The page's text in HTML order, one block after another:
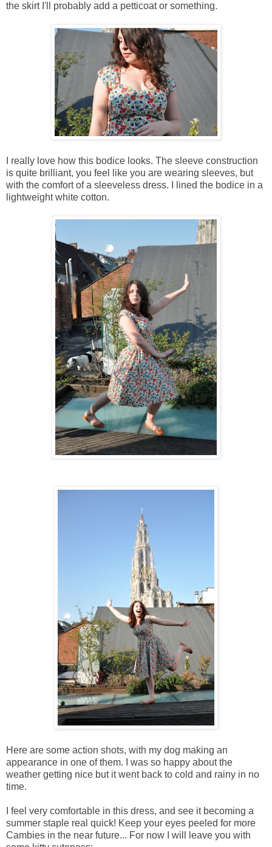
the skirt I'll probably add a petticoat or something.
I really love how this bodice looks. The sleeve construction
is quite brilliant, you feel like you are wearing sleeves, but
with the comfort of a sleeveless dress. I lined the bodice in a
lightweight white cotton.
Here are some action shots, with my dog making an
appearance in one of them. I was so happy about the
weather getting nice but it went back to cold and rainy in no
time.
I feel very comfortable in this dress, and see it becoming a
summer staple real quick! Keep your eyes peeled for more
Cambies in the near future... For now I will leave you with